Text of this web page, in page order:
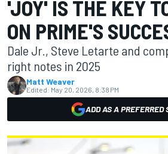
'JOY' IS THE KEY
ON PRIME'S
Dale Jr., Steve Letarte and
right notes in 2025
Matt Weaver
Edited: May 20, 2026, 8:38 PM
ADD AS A PREFERRED